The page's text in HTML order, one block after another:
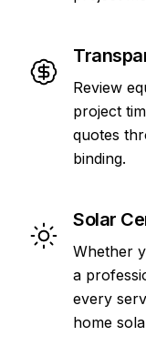
Review
project
quotes
binding.
Solar
Whether
a
every
home